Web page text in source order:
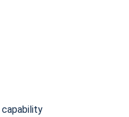
capability